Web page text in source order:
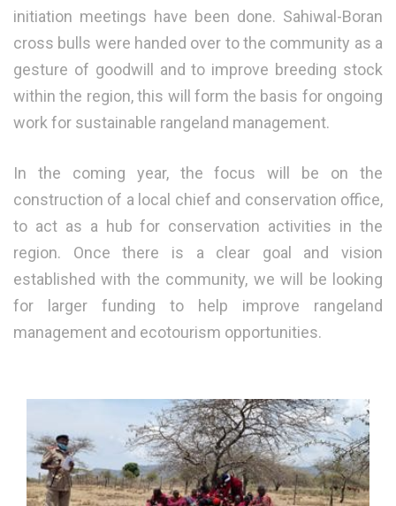
initiation meetings have been done. Sahiwal-Boran
cross bulls were handed over to the community as a
gesture of goodwill and to improve breeding stock
within the region, this will form the basis for ongoing
work for sustainable rangeland management.
In the coming year, the focus will be on the
construction of a local chief and conservation office,
to act as a hub for conservation activities in the
region. Once there is a clear goal and vision
established with the community, we will be looking
for larger funding to help improve rangeland
management and ecotourism opportunities.